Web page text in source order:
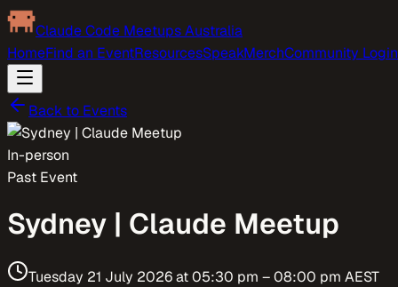
Claude Code Meetups Australia
HomeFind an EventResourcesSpeakMerchCommunity Login
Back to Events
In-person
Past Event
Sydney | Claude Meetup
Tuesday 21 July 2026at05:30 pm – 08:00 pm AEST